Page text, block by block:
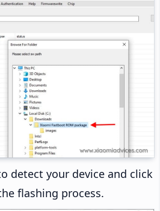
detect your device and click
flashing process.